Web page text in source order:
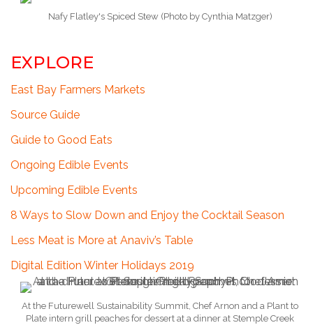
Nafy Flatley's Spiced Stew (Photo by Cynthia Matzger)
EXPLORE
East Bay Farmers Markets
Source Guide
Guide to Good Eats
Ongoing Edible Events
Upcoming Edible Events
8 Ways to Slow Down and Enjoy the Cocktail Season
Less Meat is More at Anaviv’s Table
Digital Edition Winter Holidays 2019
At the Futurewell Sustainability Summit, Chef Arnon and a Plant to
Plate intern grill peaches for dessert at a dinner at Stemple Creek